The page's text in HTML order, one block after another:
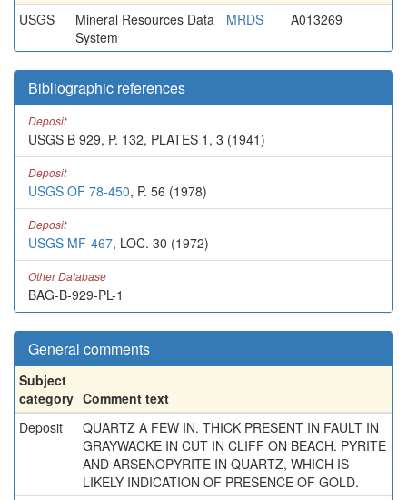
USGS
Mineral Resources Data
System
MRDS A013269
Bibliographic references
Deposit
USGS B 929, P. 132, PLATES 1, 3 (1941)
Deposit
USGS OF 78-450, P. 56 (1978)
Deposit
USGS MF-467, LOC. 30 (1972)
Other Database
BAG-B-929-PL-1
General comments
Subject
category Comment text
Deposit
QUARTZ A FEW IN. THICK PRESENT IN FAULT IN
GRAYWACKE IN CUT IN CLIFF ON BEACH. PYRITE
AND ARSENOPYRITE IN QUARTZ, WHICH IS
LIKELY INDICATION OF PRESENCE OF GOLD.